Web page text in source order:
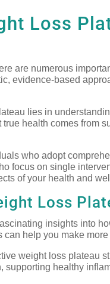
Loss
are numerous
evidence-based
lies in
health comes from
who adopt
focus on single
of your health and
Loss
insights into
help you make
weight loss plateau
healthy